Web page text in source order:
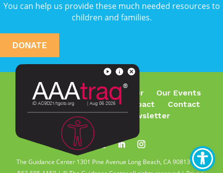
You can help us provide these much needed resources to
children and families.
DONATE
Who We Are What We Offer
Our Events
Join Our Team
Make an Impact
Contact
Subscribe To Our Newsletter
The Guidance Center 1301 Pine Avenue Long Beach, CA 90813 | Tel.